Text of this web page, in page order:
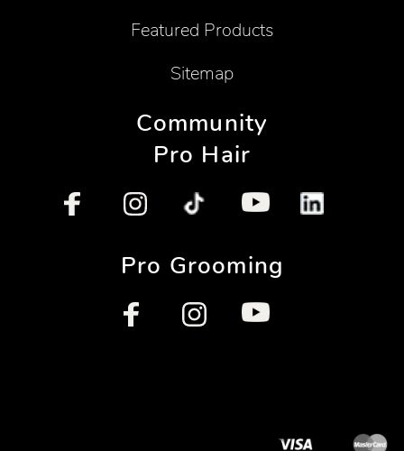
Featured Products
Sitemap
Community
Pro Hair
Pro Grooming